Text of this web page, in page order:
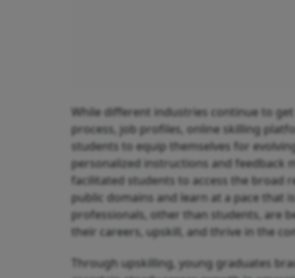
While different industries continue to
process, job profiles, online skilling
students to equip themselves for
personalized instructions and feedback
facilitated students to access the broad
public domains and learn at a pace that
professionals, other than students, are
their careers, upskill, and thrive in the
Through upskilling, young graduates